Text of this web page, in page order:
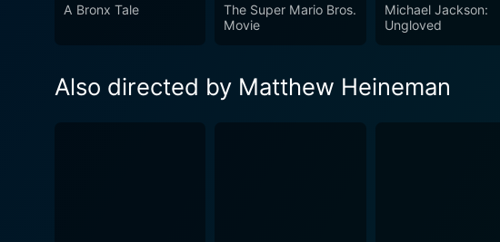
A Bronx Tale
The Super Mario Bros.
Movie
Michael Jackson:
Ungloved
Also directed by Matthew Heineman